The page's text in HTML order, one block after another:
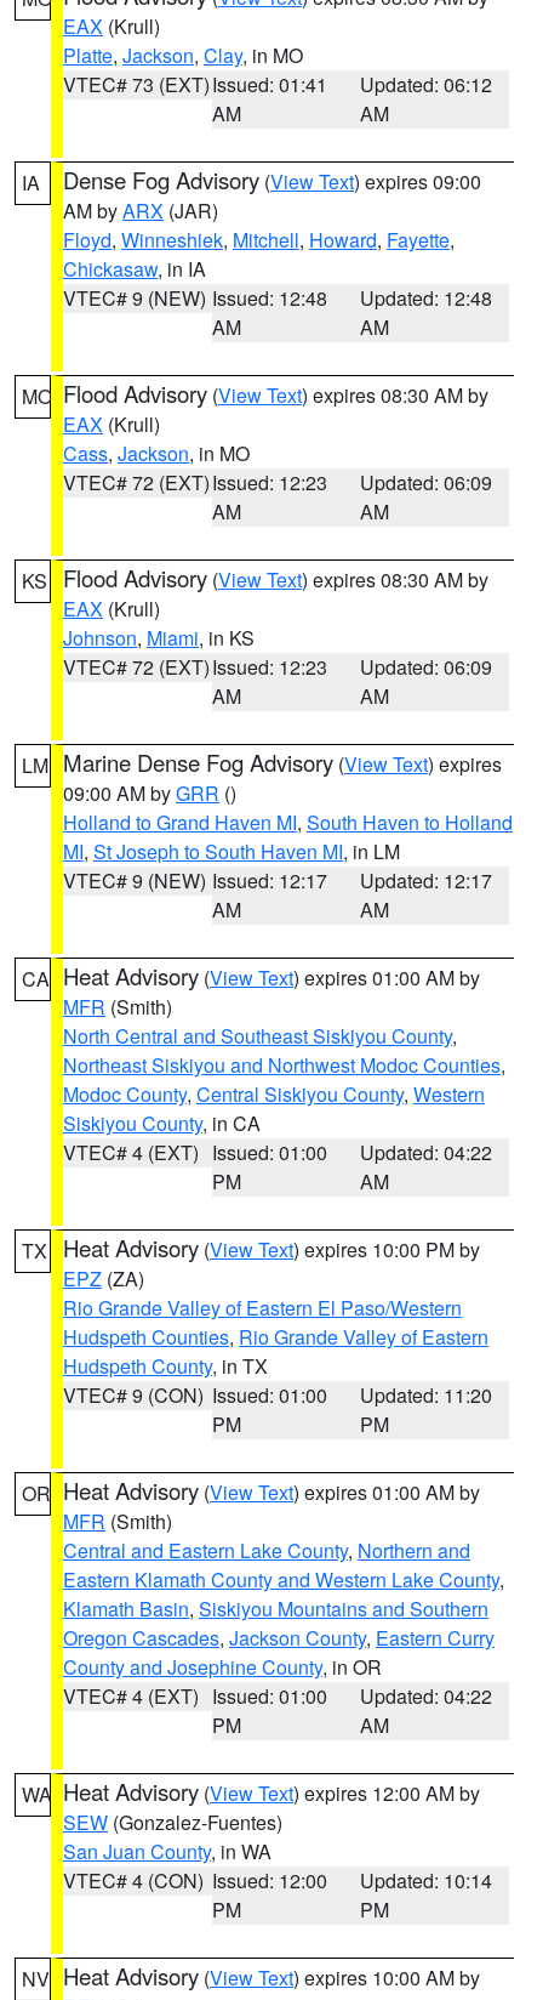
EAX (Krull)
Platte, Jackson, Clay, in MO
VTEC# 73 (EXT)Issued: 01:41
AM
Updated: 06:12
AM
IA Dense Fog Advisory (View Text) expires 09:00
AM byARX (JAR)
Floyd, Winneshiek, Mitchell, Howard, Fayette,
Chickasaw, in IA
VTEC# 9 (NEW) Issued: 12:48
AM
Updated: 12:48
AM
MO Flood Advisory (View Text) expires 08:30 AM by
EAX (Krull)
Cass, Jackson, in MO
VTEC# 72 (EXT)Issued: 12:23
AM
Updated: 06:09
AM
KS Flood Advisory (View Text) expires 08:30 AM by
EAX (Krull)
Johnson, Miami, in KS
VTEC# 72 (EXT)Issued: 12:23
AM
Updated: 06:09
AM
LM Marine Dense Fog Advisory (View Text) expires
09:00 AM byGRR ()
Holland to Grand Haven MI, South Haven to Holland
MI, St Joseph to South Haven MI, in LM
VTEC# 9 (NEW) Issued: 12:17
AM
Updated: 12:17
AM
CA Heat Advisory (View Text) expires 01:00 AM by
MFR (Smith)
North Central and Southeast Siskiyou County,
Northeast Siskiyou and Northwest Modoc Counties,
Modoc County, Central Siskiyou County, Western
Siskiyou County, in CA
VTEC# 4 (EXT) Issued: 01:00
PM
Updated: 04:22
AM
TX Heat Advisory (View Text) expires 10:00 PM by
EPZ (ZA)
Rio Grande Valley of Eastern El Paso/Western
Hudspeth Counties, Rio Grande Valley of Eastern
Hudspeth County, in TX
VTEC# 9 (CON) Issued: 01:00
PM
Updated: 11:20
PM
OR Heat Advisory (View Text) expires 01:00 AM by
MFR (Smith)
Central and Eastern Lake County, Northern and
Eastern Klamath County and Western Lake County,
Klamath Basin, Siskiyou Mountains and Southern
Oregon Cascades, Jackson County, Eastern Curry
County and Josephine County, in OR
VTEC# 4 (EXT) Issued: 01:00
PM
Updated: 04:22
AM
WA Heat Advisory (View Text) expires 12:00 AM by
SEW (Gonzalez-Fuentes)
San Juan County, in WA
VTEC# 4 (CON) Issued: 12:00
PM
Updated: 10:14
PM
NV Heat Advisory (View Text) expires 10:00 AM by